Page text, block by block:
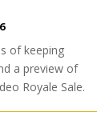
of keeping
a preview of
Royale Sale.